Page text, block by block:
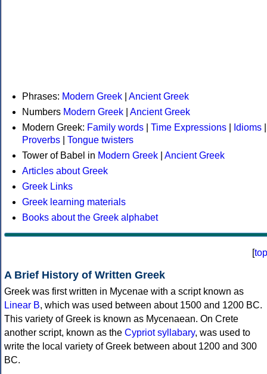
Phrases: Modern Greek
Ancient Greek
Numbers Modern Greek
Ancient Greek
Modern Greek: Family words Time Expressions Idioms
Proverbs
Tongue twisters
Tower of Babel in Modern Greek
Ancient Greek
Articles about Greek
Greek Links
Greek learning materials
Books about the Greek alphabet
[top
A Brief History of Written Greek
Greek was first written in Mycenae with a script known as
Linear B, which was used between about 1500 and 1200 BC.
This variety of Greek is known as Mycenaean. On Crete
another script, known as the Cypriot syllabary, was used to
write the local variety of Greek between about 1200 and 300
BC.